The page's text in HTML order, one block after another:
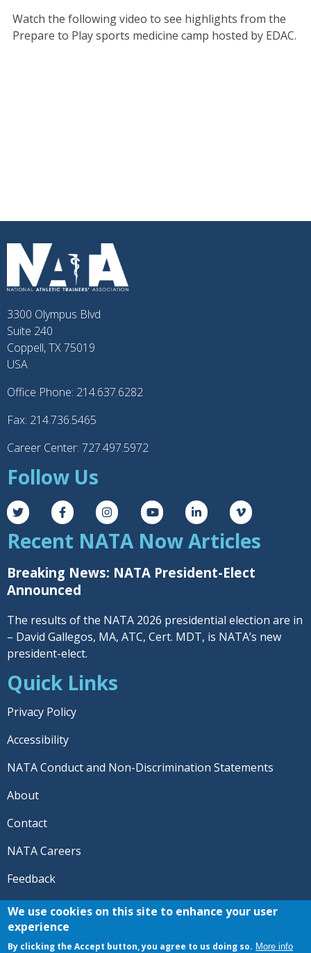
Watch the following video to see highlights from the
Prepare to Play sports medicine camp hosted by EDAC.
3300 Olympus Blvd
Suite 240
Coppell, TX 75019
USA
Office Phone: 214.637.6282
Fax: 214.736.5465
Career Center: 727.497.5972
Follow Us
Recent NATA Now Articles
Breaking News: NATA President-Elect
Announced
The results of the NATA 2026 presidential election are in
– David Gallegos, MA, ATC, Cert. MDT, is NATA’s new
president-elect.
Quick Links
Privacy Policy
Accessibility
NATA Conduct and Non-Discrimination Statements
About
Contact
NATA Careers
Feedback
© 2026 National Athletic Trainers' Association. All rights
NATA® and the “AT” symbol are registered trademarks
We use cookies on this site to enhance your user
experience
By clicking the Accept button, you agree to us doing so. More info